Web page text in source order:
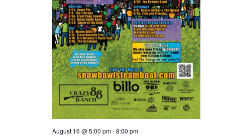
August 16 @ 5:00 pm-8:00 pm